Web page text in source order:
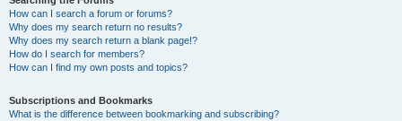
How can I search a forum or forums?
Why does my search return no results?
Why does my search return a blank page!?
How do I search for members?
How can I find my own posts and topics?
Subscriptions and Bookmarks
What is the difference between bookmarking and subscribing?